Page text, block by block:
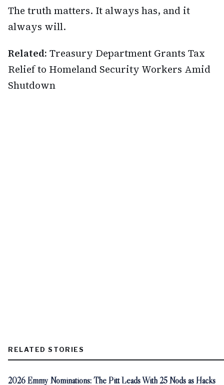
The truth matters. It always has, and it
always will.
Related: Treasury Department Grants Tax
Relief to Homeland Security Workers Amid
Shutdown
RELATED STORIES
2026 Emmy Nominations: The Pitt Leads With 25 Nods as Hacks